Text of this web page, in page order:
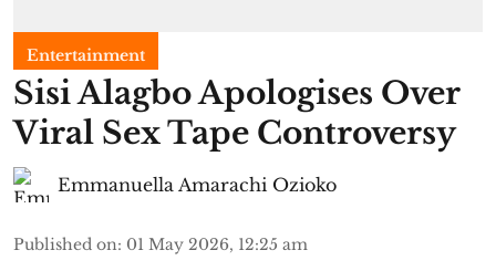
Entertainment
Sisi Alagbo Apologises Over
Viral Sex Tape Controversy
Emmanuella Amarachi Ozioko
Published on: 01 May 2026, 12:25 am